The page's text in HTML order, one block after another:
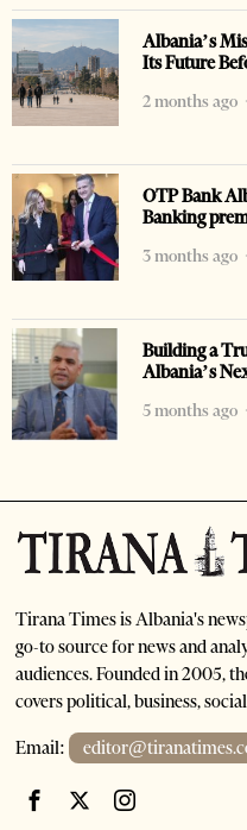
Albania’s
Its Future
2 months ago
OTP Bank
Banking
3 months ago
Building a
Albania’s
5 months ago
Tirana Times is Albania's
go-to source for news and
audiences. Founded in 2005,
covers political, business,
Email: